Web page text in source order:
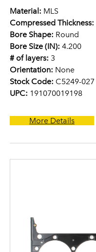
Material: MLS
Compressed Thickness:
Bore Shape: Round
Bore Size (IN): 4.200
# of layers: 3
Orientation: None
Stock Code: C5249-027
UPC: 191070019198
More Details